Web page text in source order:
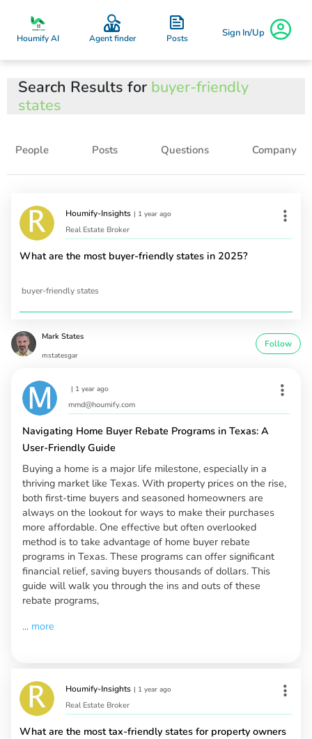
Houmify AI Agent finder Posts Sign In/Up
Search Results for buyer-friendly
states
People Posts Questions Company
Houmify-Insights | 1 year ago
Real Estate Broker
What are the most buyer-friendly states in 2025?
buyer-friendly states
Mark States
mstatesgar
Follow
| 1 year ago
mmd@houmify.com
Navigating Home Buyer Rebate Programs in Texas: A
User-Friendly Guide
Buying a home is a major life milestone, especially in a
thriving market like Texas. With property prices on the rise,
both first-time buyers and seasoned homeowners are
always on the lookout for ways to make their purchases
more affordable. One effective but often overlooked
method is to take advantage of home buyer rebate
programs in Texas. These programs can offer significant
financial relief, saving buyers thousands of dollars. This
guide will walk you through the ins and outs of these
rebate programs,
... more
Houmify-Insights | 1 year ago
Real Estate Broker
What are the most tax-friendly states for property owners